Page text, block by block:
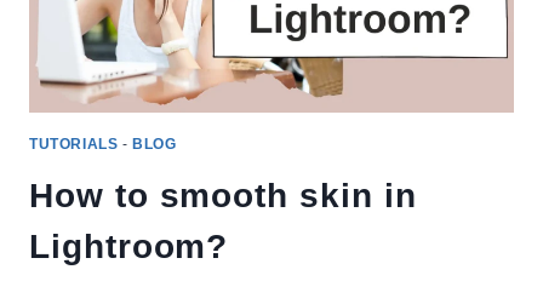
TUTORIALS - BLOG
How to smooth skin in
Lightroom?